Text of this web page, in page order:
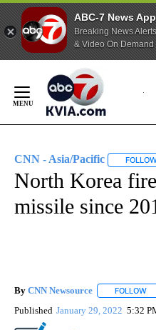
ABC-7 News App
Breaking News Alerts
& Video On Demand
Content
CNN - Asia/Pacific
North Korea
missile since
By CNN Newsource FOLLOW
Published January 29, 2022 5:32